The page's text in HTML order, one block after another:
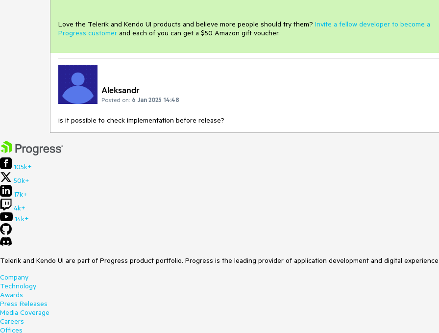
Love the Telerik and Kendo UI products and believe more people should try them? Invite a fellow developer to become a
Progress customer and each of you can get a $50 Amazon gift voucher.
Aleksandr
Posted on: 6 Jan 2025 14:48
is it possible to check implementation before release?
105k+
50k+
17k+
4k+
14k+
Telerik and Kendo UI are part of Progress product portfolio. Progress is the leading provider of application development and digital
Company
Technology
Awards
Press Releases
Media Coverage
Careers
Offices